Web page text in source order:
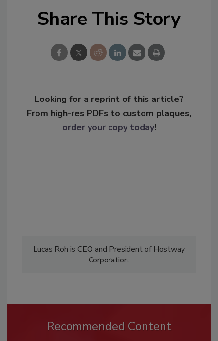
Share This Story
Looking for a reprint of this article?
From high-res PDFs to custom plaques,
order your copy today!
Lucas Roh is CEO and President of Hostway
Corporation.
Recommended Content